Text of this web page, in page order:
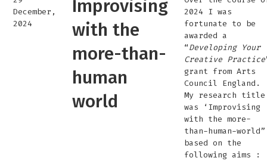
December,
2024
Improvising
with the
more-than-
human
world
2024 I was
fortunate to be
awarded a
“Developing Your
Creative Practice
grant from Arts
Council England.
My research title
was ‘Improvising
with the more-
than-human-
based on the
following aims :